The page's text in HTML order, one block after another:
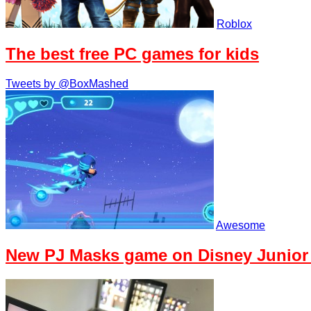
Roblox
The best free PC games for kids
Tweets by @BoxMashed
Awesome
New PJ Masks game on Disney